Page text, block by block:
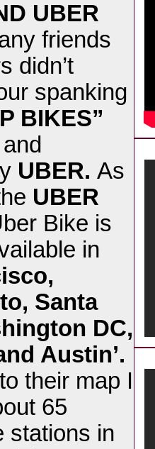
UBER
friends
didn’t
spanking
BIKES”
UBER. As
UBER
Bike is
in
Santa
DC,
Austin’.
their map I
65
stations in